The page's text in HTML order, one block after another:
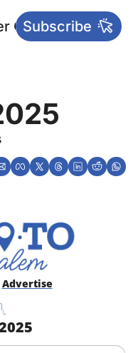
Club Main
Subscribe
Advertise